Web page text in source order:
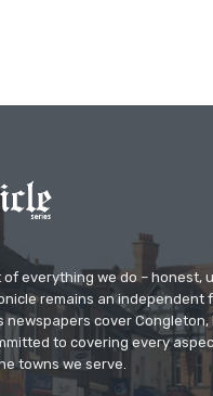
everything we do – honest,
remains an
cover Congleton,
to covering every
towns we serve.